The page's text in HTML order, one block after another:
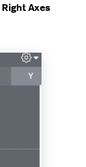
Right Axes